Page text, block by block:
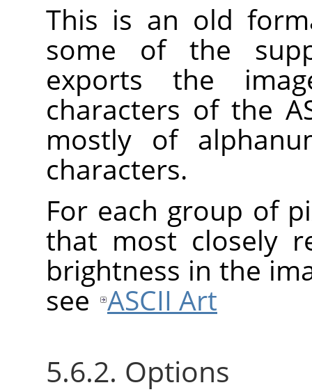
This is an old
some of the
exports the
characters of the
mostly of
characters.
For each group of
that most closely
brightness in the
see ASCII Art
5.6.2. Options